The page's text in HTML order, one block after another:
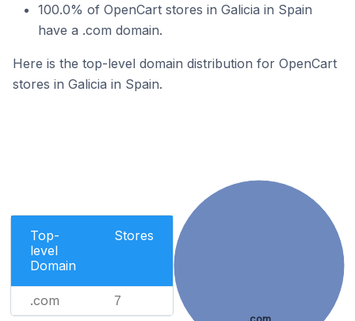
100.0% of OpenCart stores in Galicia in Spain
have a .com domain.
Here is the top-level domain distribution for OpenCart
stores in Galicia in Spain.
Top-
level
Domain
Stores
.com 7